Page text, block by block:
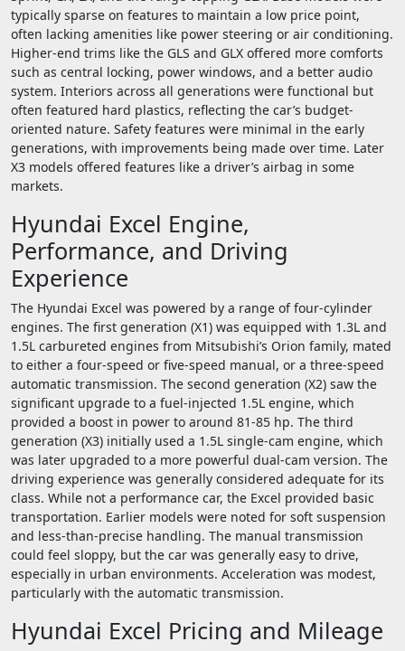
typically sparse on features to maintain a low price point,
often lacking amenities like power steering or air conditioning.
Higher-end trims like the GLS and GLX offered more comforts
such as central locking, power windows, and a better audio
system. Interiors across all generations were functional but
often featured hard plastics, reflecting the car’s budget-
oriented nature. Safety features were minimal in the early
generations, with improvements being made over time. Later
X3 models offered features like a driver’s airbag in some
markets.
Hyundai Excel Engine,
Performance, and Driving
Experience
The Hyundai Excel was powered by a range of four-cylinder
engines. The first generation (X1) was equipped with 1.3L and
1.5L carbureted engines from Mitsubishi’s Orion family, mated
to either a four-speed or five-speed manual, or a three-speed
automatic transmission. The second generation (X2) saw the
significant upgrade to a fuel-injected 1.5L engine, which
provided a boost in power to around 81-85 hp. The third
generation (X3) initially used a 1.5L single-cam engine, which
was later upgraded to a more powerful dual-cam version. The
driving experience was generally considered adequate for its
class. While not a performance car, the Excel provided basic
transportation. Earlier models were noted for soft suspension
and less-than-precise handling. The manual transmission
could feel sloppy, but the car was generally easy to drive,
especially in urban environments. Acceleration was modest,
particularly with the automatic transmission.
Hyundai Excel Pricing and Mileage